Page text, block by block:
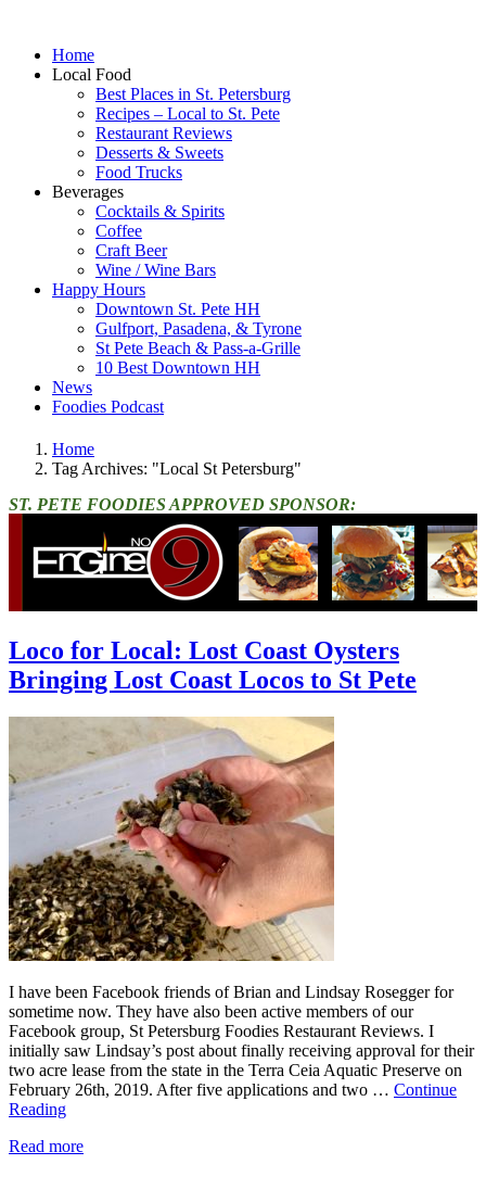
Home
Local Food
Best Places in St. Petersburg
Recipes – Local to St. Pete
Restaurant Reviews
Desserts & Sweets
Food Trucks
Beverages
Cocktails & Spirits
Coffee
Craft Beer
Wine / Wine Bars
Happy Hours
Downtown St. Pete HH
Gulfport, Pasadena, & Tyrone
St Pete Beach & Pass-a-Grille
10 Best Downtown HH
News
Foodies Podcast
Home
Tag Archives: "Local St Petersburg"
ST. PETE FOODIES APPROVED SPONSOR:
Loco for Local: Lost Coast Oysters
Bringing Lost Coast Locos to St Pete
I have been Facebook friends of Brian and Lindsay Rosegger for
sometime now. They have also been active members of our
Facebook group, St Petersburg Foodies Restaurant Reviews. I
initially saw Lindsay’s post about finally receiving approval for their
two acre lease from the state in the Terra Ceia Aquatic Preserve on
February 26th, 2019. After five applications and two … Continue
Reading
Read more